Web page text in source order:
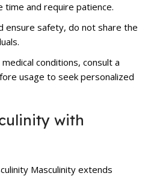
and require patience.
ensure safety, do not share the
conditions, consult a
usage to seek personalized
with
Masculinity extends